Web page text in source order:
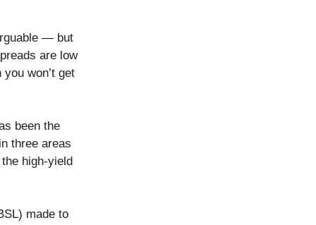
— but
are low
won’t get
been the
three areas
high-yield
made to